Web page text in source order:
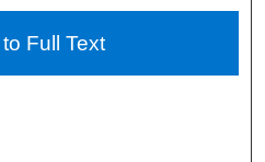
Network™
Full Text